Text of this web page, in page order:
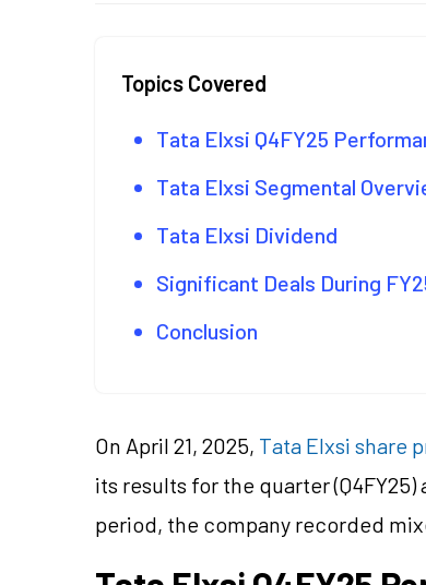
Topics Covered
Tata Elxsi Q4FY25
Tata Elxsi Segmental
Tata Elxsi Dividend
Significant Deals During
Conclusion
On April 21, 2025, Tata Elxsi share
its results for the quarter (Q4FY25)
period, the company recorded